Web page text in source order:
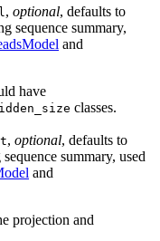
, optional, defaults to
sequence summary,
and
have
classes.
, optional, defaults to
summary, used
and
projection and